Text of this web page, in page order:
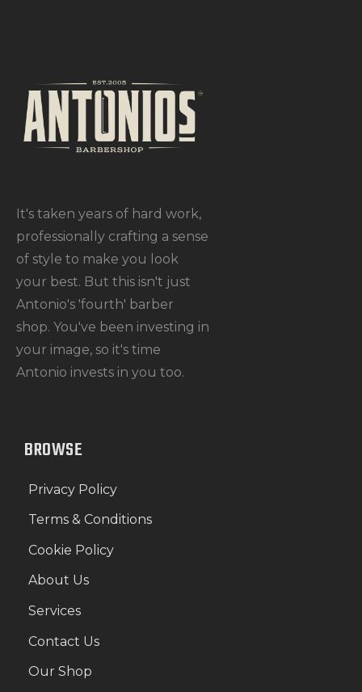
It's taken years of hard work,
professionally crafting a sense
of style to make you look
your best. But this isn't just
Antonio's 'fourth' barber
shop. You've been investing in
your image, so it's time
Antonio invests in you too.
BROWSE
Privacy Policy
Terms & Conditions
Cookie Policy
About Us
Services
Contact Us
Our Shop